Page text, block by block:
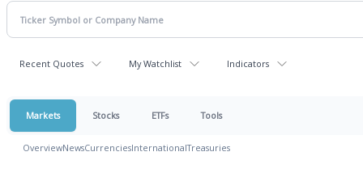
Recent Quotes My Watchlist Indicators
Markets Stocks ETFs Tools
OverviewNewsCurrenciesInternationalTreasuries